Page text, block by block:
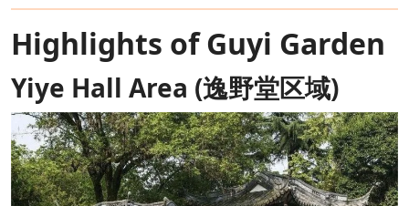
Highlights of Guyi Garden
Yiye Hall Area (逸野堂区域)